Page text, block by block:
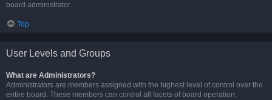
board administrator.
Top
User Levels and Groups
What are Administrators?
Administrators are members assigned with the highest level of control over the
entire board. These members can control all facets of board operation,